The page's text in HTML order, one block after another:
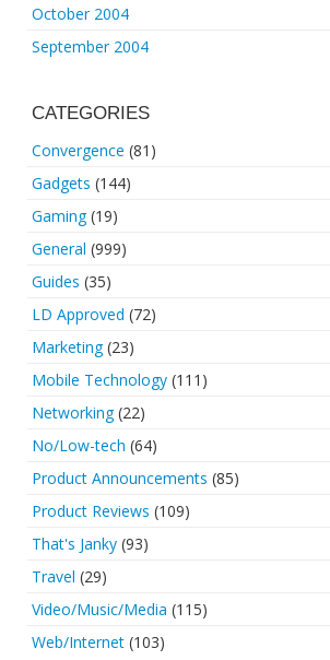
October 2004
September 2004
CATEGORIES
Convergence (81)
Gadgets (144)
Gaming(19)
General (999)
Guides (35)
LD Approved (72)
Marketing(23)
Mobile Technology (111)
Networking(22)
No/Low-tech (64)
Product Announcements (85)
Product Reviews (109)
That's Janky (93)
Travel (29)
Video/Music/Media (115)
Web/Internet (103)